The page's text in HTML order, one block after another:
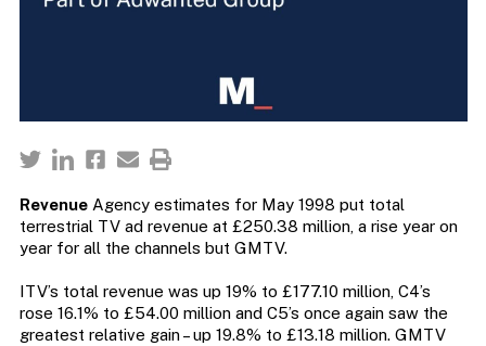
RevenueAgency estimates for May 1998 put total
terrestrial TV ad revenue at £250.38 million, a rise year on
year for all the channels but GMTV.
ITV’s total revenue was up 19% to £177.10 million, C4’s
rose 16.1% to £54.00 million and C5’s once again saw the
greatest relative gain – up 19.8% to £13.18 million. GMTV